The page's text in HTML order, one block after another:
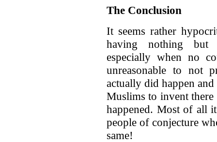
The Conclusion
It seems rather
having nothing but
especially when no
unreasonable to not
actually did happen
Muslims to invent
happened. Most of all
people of conjecture
same!